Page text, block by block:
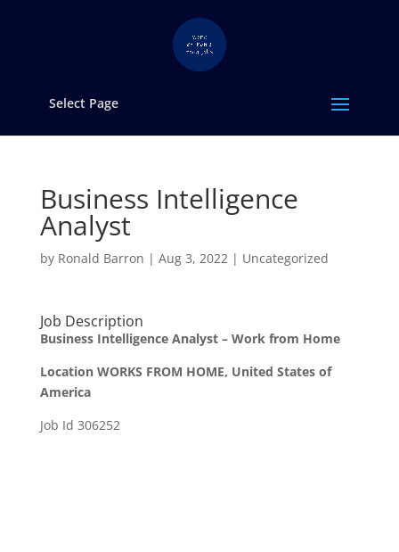
Select Page
Business Intelligence
Analyst
by Ronald Barron | Aug 3, 2022| Uncategorized
Job Description
Business Intelligence Analyst – Work from Home
Location WORKS FROM HOME, United States of
America
Job Id 306252